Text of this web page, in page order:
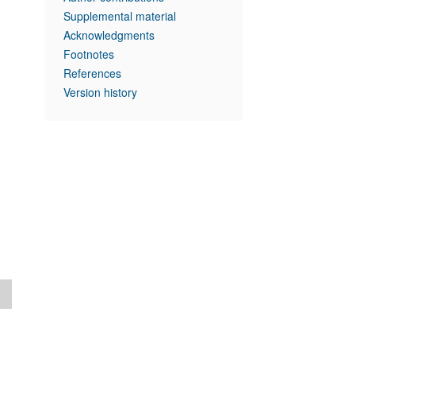
Supplemental material
Acknowledgments
Footnotes
References
Version history